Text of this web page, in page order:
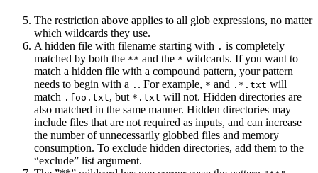
The restriction above applies to all glob expressions, no matter
which wildcards they use.
A hidden file with filename starting with . is completely
matched by both the ** and the * wildcards. If you want to
match a hidden file with a compound pattern, your pattern
needs to begin with a . . For example, * and .*.txt will
match .foo.txt, but *.txt will not. Hidden directories are
also matched in the same manner. Hidden directories may
include files that are not required as inputs, and can increase
the number of unnecessarily globbed files and memory
consumption. To exclude hidden directories, add them to the
“exclude” list argument.